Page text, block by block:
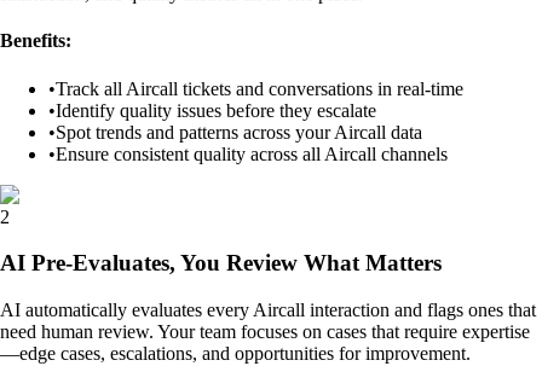
Benefits:
•Track all Aircall tickets and conversations in real-time
•Identify quality issues before they escalate
•Spot trends and patterns across your Aircall data
•Ensure consistent quality across all Aircall channels
2
AI Pre-Evaluates, You Review What Matters
AI automatically evaluates every Aircall interaction and flags ones that
need human review. Your team focuses on cases that require expertise
—edge cases, escalations, and opportunities for improvement.